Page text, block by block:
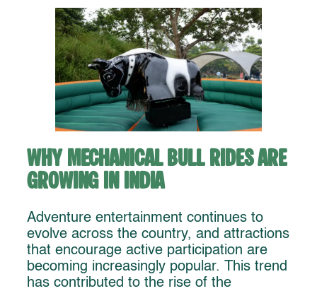
Why Mechanical Bull Rides Are
Growing in India
Adventure entertainment continues to
evolve across the country, and attractions
that encourage active participation are
becoming increasingly popular. This trend
has contributed to the rise of the